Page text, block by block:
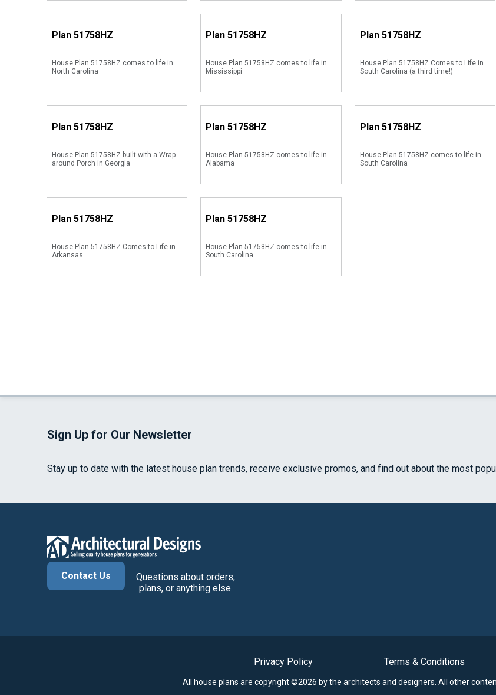
Plan 51758HZ
House Plan 51758HZ comes to life in
North Carolina
Plan51758HZ
House Plan 51758HZ comes to life in
Mississippi
Plan 51758HZ
House Plan 51758HZ Comes to Life in
South Carolina (a third time!)
Plan 51758HZ
House Plan 51758HZ built with a Wrap-
around Porch in Georgia
Plan51758HZ
House Plan 51758HZ comes to life in
Alabama
Plan 51758HZ
House Plan 51758HZ comes to life in
South Carolina
Plan 51758HZ
House Plan 51758HZ Comes to Life in
Arkansas
Plan51758HZ
House Plan 51758HZ comes to life in
South Carolina
Sign Up for Our Newsletter
Stay up to date with the latest house plan trends, receive exclusive promos, and find out about the most
Contact Us
Questions about orders,
plans, or anything else.
Privacy Policy Terms & Conditions
All house plans are copyright ©2026 by the architects and designers. All other